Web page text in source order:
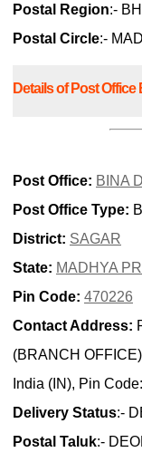
Postal Region:-
Postal Circle:-
Details of Post
Post Office: BINA
Post Office Type:
District: SAGAR
State: MADHYA
Pin Code: 470226
Contact Address:
(BRANCH
India (IN), Pin
Delivery Status:-
Postal Taluk:-